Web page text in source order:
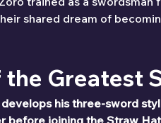
shared dream of
the Greatest
his three-sword
before joining the Straw